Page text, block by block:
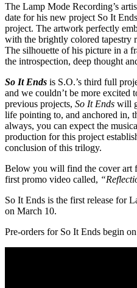
The Lamp Mode Recording’s
date for his new project So It
project. The artwork perfectly
with the brightly colored tapestry
The silhouette of his picture in a
the introspection, deep thought
So It Ends is S.O.’s third full
and we couldn’t be more excited
previous projects, So It Ends will
life pointing to, and anchored in,
always, you can expect the
production for this project
conclusion of this trilogy.
Below you will find the cover art
first promo video called,
So It Ends is the first release for
on March 10.
Pre-orders for So It Ends begin on